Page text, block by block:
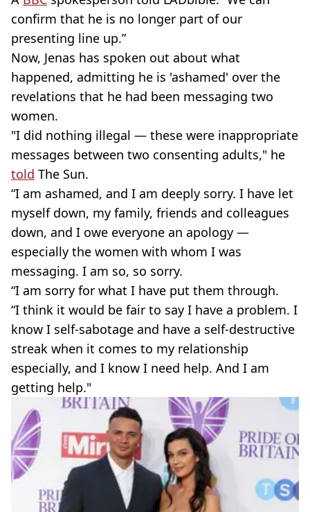
confirm that he is no longer part of our
presenting line up.”
Now, Jenas has spoken out about what
happened, admitting he is 'ashamed' over the
revelations that he had been messaging two
women.
"I did nothing illegal — these were inappropriate
messages between two consenting adults," he
told The Sun.
“I am ashamed, and I am deeply sorry. I have let
myself down, my family, friends and colleagues
down, and I owe everyone an apology —
especially the women with whom I was
messaging. I am so, so sorry.
“I am sorry for what I have put them through.
“I think it would be fair to say I have a problem. I
know I self-sabotage and have a self-destructive
streak when it comes to my relationship
especially, and I know I need help. And I am
getting help."